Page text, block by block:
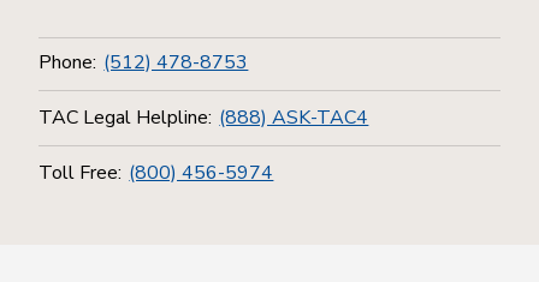
Phone: (512) 478-8753
TAC Legal Helpline: (888) ASK-TAC4
Toll Free: (800) 456-5974